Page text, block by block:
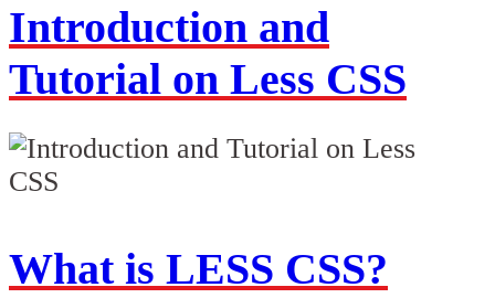
Introduction and
Tutorial on Less CSS
What is LESS CSS?